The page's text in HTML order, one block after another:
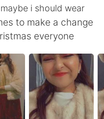
繁體中文
العربية
Deutsch
i should wear
to make a change
everyone